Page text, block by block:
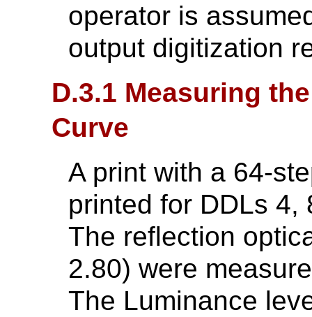
operator is
output digitization
D.3.1 Measuring
Curve
A print with a 64-
printed for DDLs 4,
The reflection
2.80) were
The Luminance